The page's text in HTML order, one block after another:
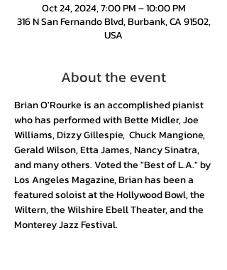
Oct 24, 2024, 7:00 PM – 10:00 PM
316 N San Fernando Blvd, Burbank, CA 91502,
USA
About the event
Brian O'Rourke is an accomplished pianist
who has performed with Bette Midler, Joe
Williams, Dizzy Gillespie,  Chuck Mangione,
Gerald Wilson, Etta James, Nancy Sinatra,
and many others. Voted the "Best of L.A." by
Los Angeles Magazine, Brian has been a
featured soloist at the Hollywood Bowl, the
Wiltern, the Wilshire Ebell Theater, and the
Monterey Jazz Festival.